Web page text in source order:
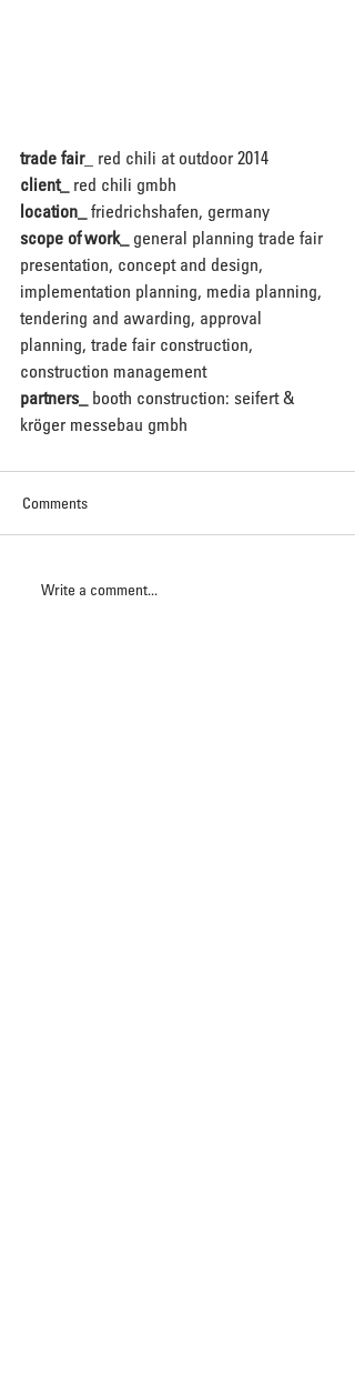
trade fair_ red chili at outdoor 2014
client_ red chili gmbh
location_ friedrichshafen, germany
scope of work_ general planning trade fair
presentation, concept and design,
implementation planning, media planning,
tendering and awarding, approval
planning, trade fair construction,
construction management
partners_
booth construction: seifert &
kröger messebau gmbh
Comments
Write a comment...